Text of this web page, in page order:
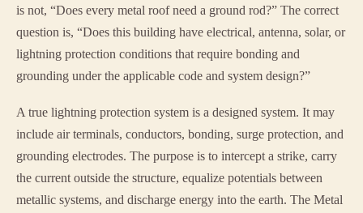
is not, “Does every metal roof need a ground rod?” The correct
question is, “Does this building have electrical, antenna, solar, or
lightning protection conditions that require bonding and
grounding under the applicable code and system design?”
A true lightning protection system is a designed system. It may
include air terminals, conductors, bonding, surge protection, and
grounding electrodes. The purpose is to intercept a strike, carry
the current outside the structure, equalize potentials between
metallic systems, and discharge energy into the earth. The Metal